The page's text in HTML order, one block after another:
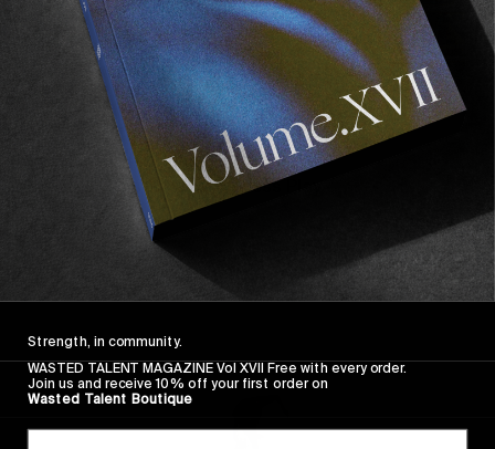
FROM THE WORLD
FADE AWAY
Wasted Paris' New Film. Press Play.
Strength, in community.
WASTED TALENT MAGAZINE Vol XVII Free with every order.
Join us and receive 10% off your first order on
Wasted Talent Boutique